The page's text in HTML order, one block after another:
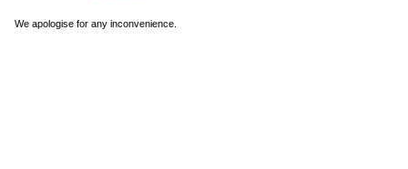
We apologise for any inconvenience.